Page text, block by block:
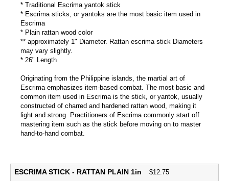
* Traditional Escrima yantok stick
* Escrima sticks, or yantoks are the most basic item used in
Escrima
* Plain rattan wood color
** approximately 1" Diameter. Rattan escrima stick Diameters
may vary slightly.
* 26" Length
Originating from the Philippine islands, the martial art of
Escrima emphasizes item-based combat. The most basic and
common item used in Escrima is the stick, or yantok, usually
constructed of charred and hardened rattan wood, making it
light and strong. Practitioners of Escrima commonly start off
mastering item such as the stick before moving on to master
hand-to-hand combat.
ESCRIMA STICK - RATTAN PLAIN 1in $12.75